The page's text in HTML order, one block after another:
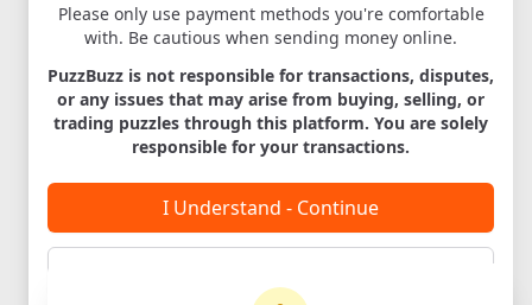
Please only use payment methods you're comfortable
with. Be cautious when sending money online.
PuzzBuzz is not responsible for transactions, disputes,
or any issues that may arise from buying, selling, or
trading puzzles through this platform. You are solely
responsible for your transactions.
I Understand - Continue
Cluebox -
Cambridge
Labyrinth
Maker:iDventure